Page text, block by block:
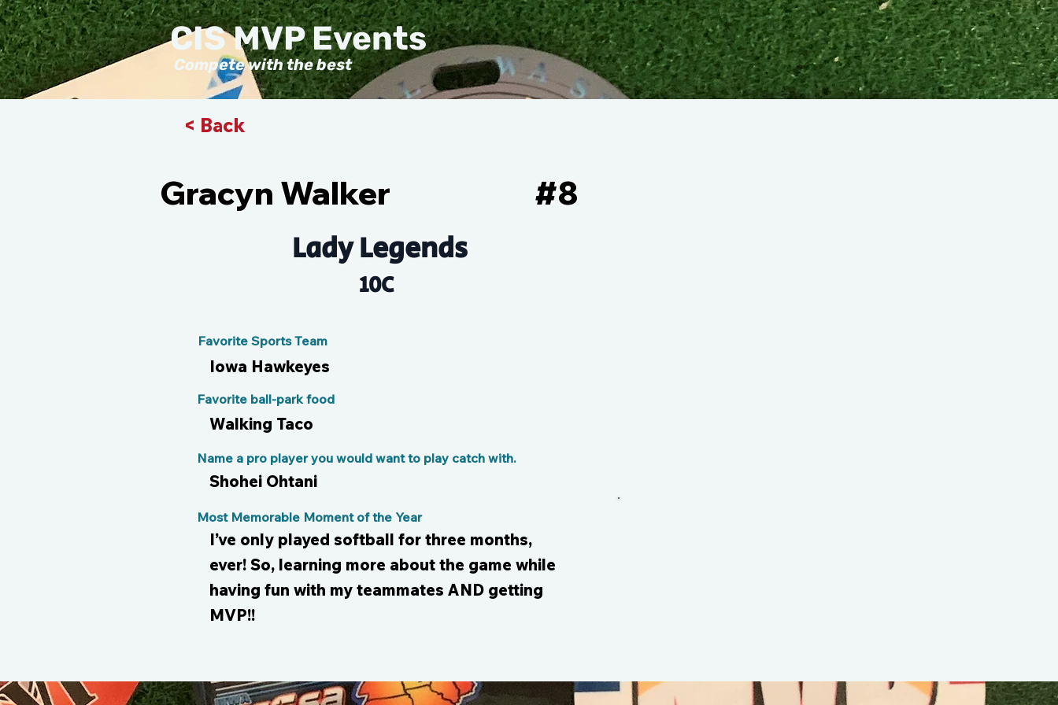
Compete with the best
CIS MVP Events
< Back
Gracyn Walker 8
#
Lady Legends
10C
Favorite Sports Team
Iowa Hawkeyes
Walking Taco
Favorite ball-park food
Shohei Ohtani
Name a pro player you would want to play catch with.
I’ve only played softball for three months,
ever! So, learning more about the game while
having fun with my teammates AND getting
MVP!!
Most Memorable Moment of the Year